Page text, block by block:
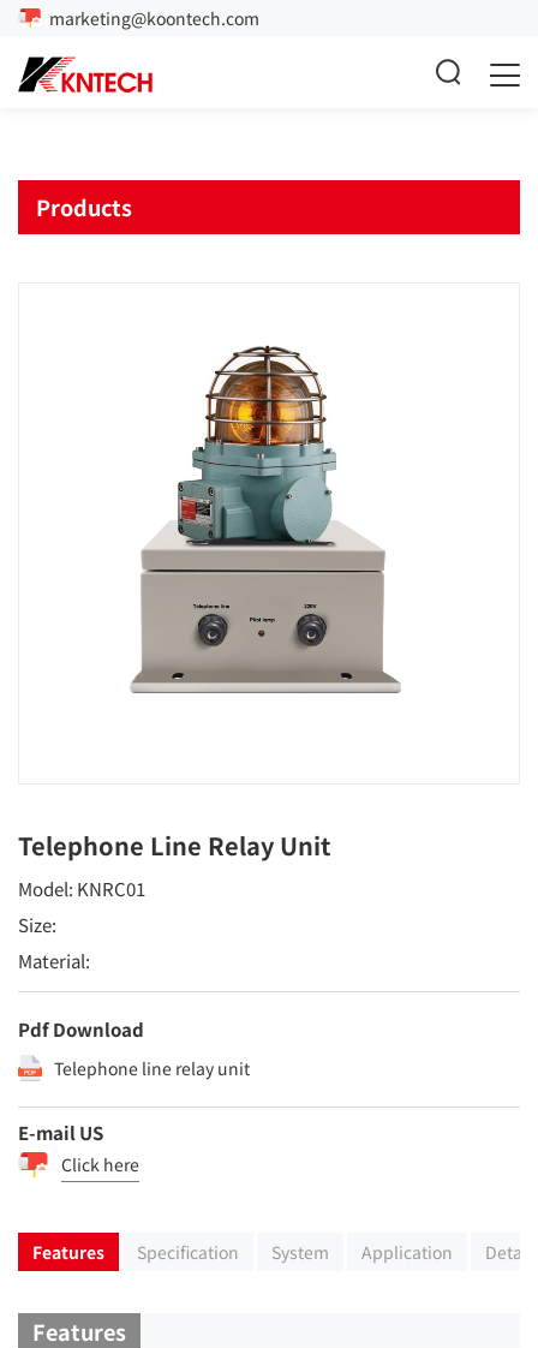
marketing@koontech.com
Products
Telephone Line Relay Unit
Model: KNRC01
Size:
Material:
Pdf Download
Telephone line relay unit
E-mail US
Click here
Features Specification System Application
Features